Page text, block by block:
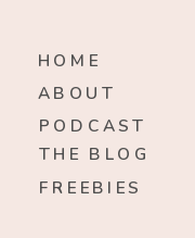
HOME
ABOUT
THE BLOG
PODCAST
FREEBIES